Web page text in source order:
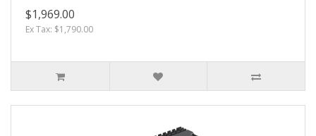
$1,969.00
Ex Tax: $1,790.00